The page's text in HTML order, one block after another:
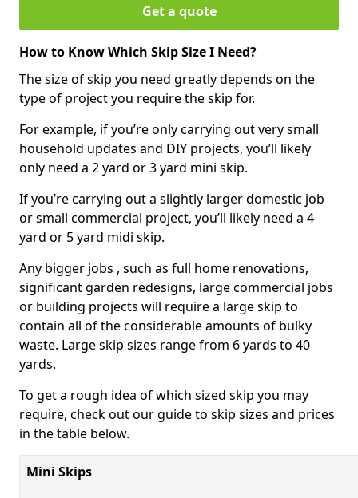
Get a quote
How to Know Which Skip Size I Need?
The size of skip you need greatly depends on the
type of project you require the skip for.
For example, if you’re only carrying out very small
household updates and DIY projects, you’ll likely
only need a 2 yard or 3 yard mini skip.
If you’re carrying out a slightly larger domestic job
or small commercial project, you’ll likely need a 4
yard or 5 yard midi skip.
Any bigger jobs , such as full home renovations,
significant garden redesigns, large commercial jobs
or building projects will require a large skip to
contain all of the considerable amounts of bulky
waste. Large skip sizes range from 6 yards to 40
yards.
To get a rough idea of which sized skip you may
require, check out our guide to skip sizes and prices
in the table below.
Mini Skips